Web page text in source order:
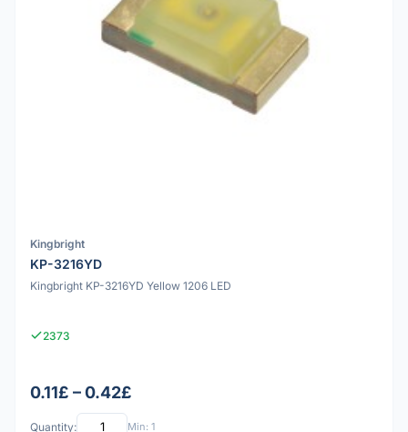
Kingbright
KP-3216YD
Kingbright KP-3216YD Yellow 1206 LED
2373
0.11£ – 0.42£
Quantity: Min: 1